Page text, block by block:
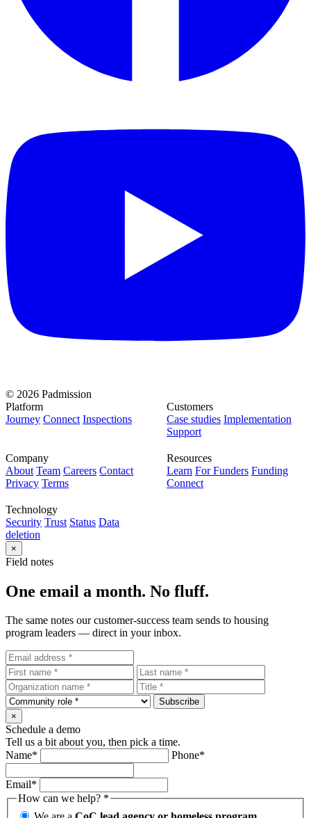
© 2026 Padmission
Platform
Journey Connect Inspections
Customers
Case studies Implementation
Support
Company
About Team Careers Contact
Privacy Terms
Resources
Learn For Funders Funding
Connect
Technology
Security Trust Status Data
deletion
×
Field notes
One email a month. No fluff.
The same notes our customer-success team sends to housing
program leaders — direct in your inbox.
Subscribe
×
Schedule a demo
Tell us a bit about you, then pick a time.
Name* Phone*
Email*
How can we help? *